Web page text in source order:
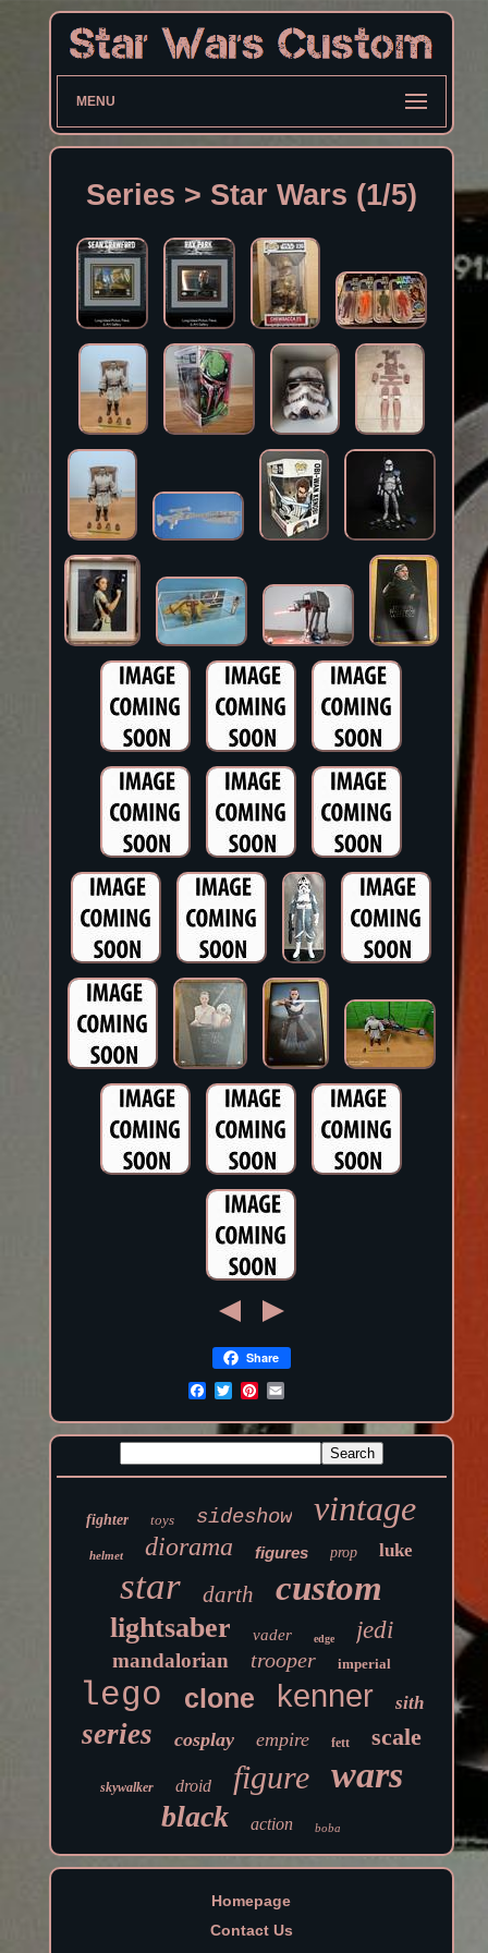
MENU
Series > Star Wars (1/5)
Share
fighter toys sideshow vintage
helmet diorama figures prop luke
star darth custom
lightsaber vader edge jedi
mandalorian trooper imperial
lego clone kenner sith
series cosplay empire fett scale
skywalker droid figure wars
black action boba
Homepage
Contact Us